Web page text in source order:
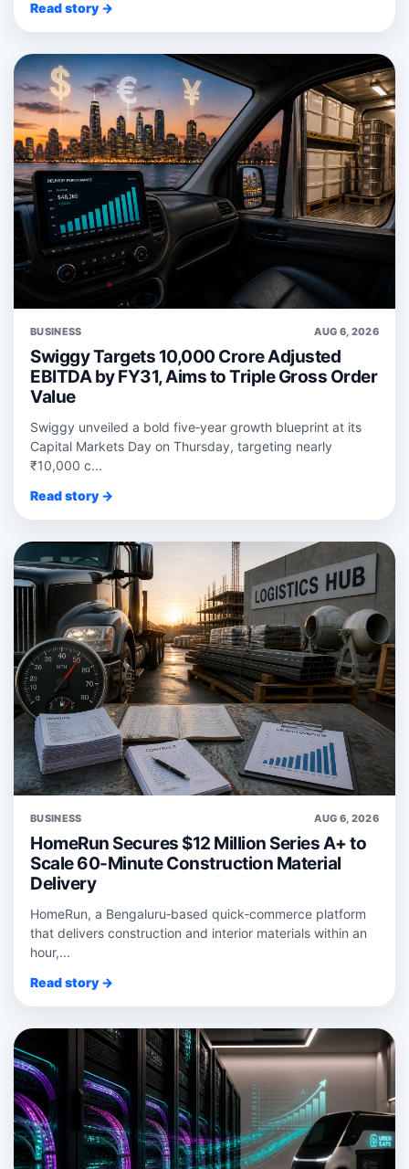
Read story →
BUSINESS AUG 6, 2026
Swiggy Targets 10,000 Crore Adjusted
EBITDA by FY31, Aims to Triple Gross Order
Value
Swiggy unveiled a bold five‑year growth blueprint at its
Capital Markets Day on Thursday, targeting nearly
₹10,000 c...
Read story →
BUSINESS AUG 6, 2026
HomeRun Secures $12 Million Series A+ to
Scale 60-Minute Construction Material
Delivery
HomeRun, a Bengaluru‑based quick‑commerce platform
that delivers construction and interior materials within an
hour,...
Read story →